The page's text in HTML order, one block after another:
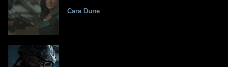
Cara Dune